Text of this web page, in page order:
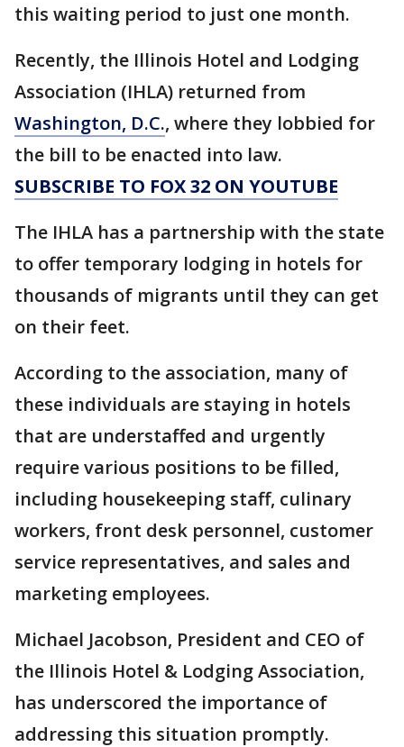
this waiting period to just one month.
Recently, the Illinois Hotel and Lodging
Association (IHLA) returned from
Washington, D.C., where they lobbied for
the bill to be enacted into law.
SUBSCRIBE TO FOX 32 ON YOUTUBE
The IHLA has a partnership with the state
to offer temporary lodging in hotels for
thousands of migrants until they can get
on their feet.
According to the association, many of
these individuals are staying in hotels
that are understaffed and urgently
require various positions to be filled,
including housekeeping staff, culinary
workers, front desk personnel, customer
service representatives, and sales and
marketing employees.
Michael Jacobson, President and CEO of
the Illinois Hotel & Lodging Association,
has underscored the importance of
addressing this situation promptly.